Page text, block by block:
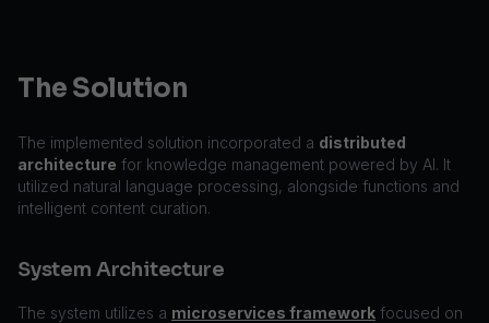
The Solution
The implemented solution incorporated a distributed
architecture for knowledge management powered by AI. It
utilized natural language processing, alongside functions and
intelligent content curation.
System Architecture
The system utilizes a microservices framework focused on